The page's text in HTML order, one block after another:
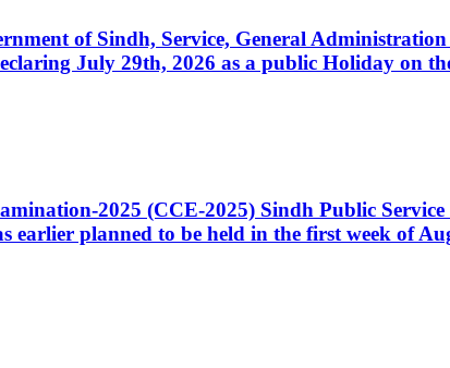
of Sindh, Service, General
July 29th, 2026 as a public Holiday on
2025 (CCE-2025) Sindh Public Service
planned to be held in the first week of